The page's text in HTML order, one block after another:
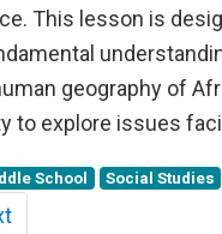
This lesson is
geography of
to explore issues
School Social Studies